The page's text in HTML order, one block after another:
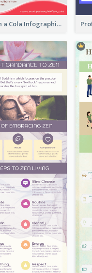
What's in a Cola Infographic